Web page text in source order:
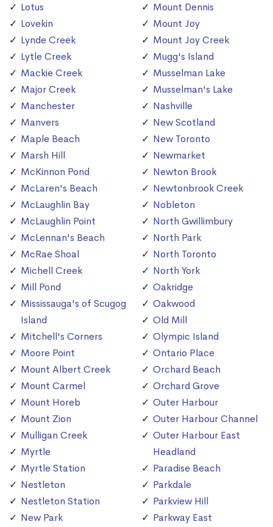
Lotus
Lovekin
Lynde Creek
Lytle Creek
Mackie Creek
Major Creek
Manchester
Manvers
Maple Beach
Marsh Hill
McKinnon Pond
McLaren's Beach
McLaughlin Bay
McLaughlin Point
McLennan's Beach
McRae Shoal
Michell Creek
Mill Pond
Mississauga's of Scugog
Island
Mitchell's Corners
Moore Point
Mount Albert Creek
Mount Carmel
Mount Horeb
Mount Zion
Mulligan Creek
Myrtle
Myrtle Station
Nestleton
Nestleton Station
New Park
Mount Dennis
Mount Joy
Mount Joy Creek
Mugg's Island
Musselman Lake
Musselman's Lake
Nashville
New Scotland
New Toronto
Newmarket
Newton Brook
Newtonbrook Creek
Nobleton
North Gwillimbury
North Park
North Toronto
North York
Oakridge
Oakwood
Old Mill
Olympic Island
Ontario Place
Orchard Beach
Orchard Grove
Outer Harbour
Outer Harbour Channel
Outer Harbour East
Headland
Paradise Beach
Parkdale
Parkview Hill
Parkway East